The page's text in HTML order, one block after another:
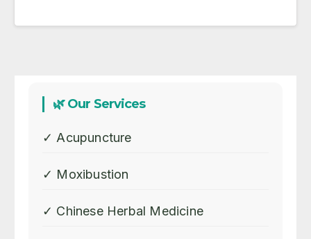
🌿 Our Services
✓ Acupuncture
✓ Moxibustion
✓ Chinese Herbal Medicine